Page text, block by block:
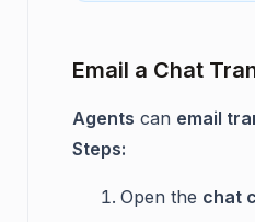
Email a Chat
Agents can email
Steps:
Open the chat